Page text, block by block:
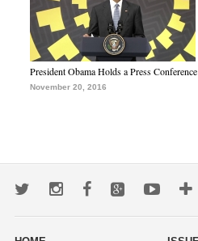
President Obama Holds a Press Conference
November 20, 2016